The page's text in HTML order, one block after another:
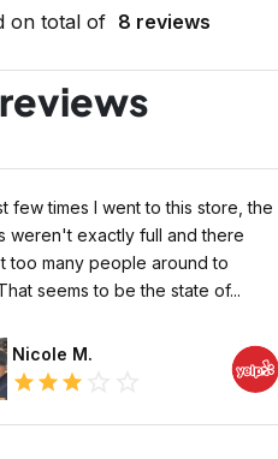
on total of 8 reviews
few times I went to this store, the
weren't exactly full and there
too many people around to
seems to be the state of...
Nicole M.
star star star